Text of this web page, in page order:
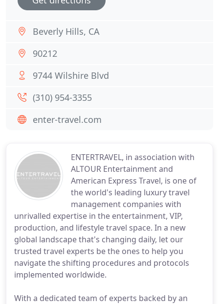
ENTERTRAVEL, in association with
ALTOUR Entertainment and
American Express Travel, is one of
the world's leading luxury travel
management companies with
unrivalled expertise in the entertainment, VIP,
production, and lifestyle travel space. In a new
global landscape that's changing daily, let our
trusted travel experts be the ones to help you
navigate the shifting procedures and protocols
implemented worldwide.
With a dedicated team of experts backed by an
Beverly Hills, CA
90212
9744 Wilshire Blvd
(310) 954-3355
enter-travel.com